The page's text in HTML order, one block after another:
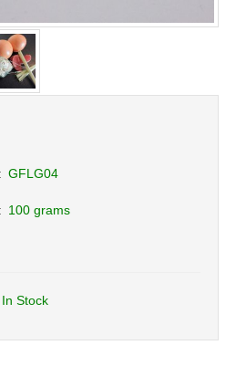
GFLG04
100 grams
In Stock